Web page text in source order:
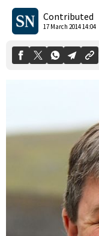
Contributed
17 March 2014 14:04
Shares